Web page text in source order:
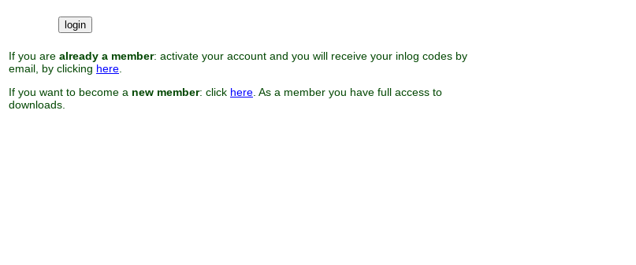
If you are already a member: activate your account and you will receive your inlog codes by
email, by clicking here
If you want to become a new member: click here . As a member you have full access to
downloads.